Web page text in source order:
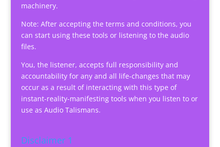
machinery.
Note: After accepting the terms and conditions, you
can start using these tools or listening to the audio
files.
You, the listener, accepts full responsibility and
accountability for any and all life-changes that may
occur as a result of interacting with this type of
instant-reality-manifesting tools when you listen to or
use as Audio Talismans.
Disclaimer 1